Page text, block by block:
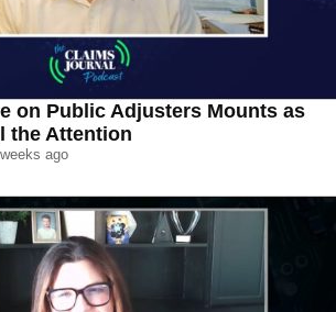
on Public Adjusters Mounts as
the Attention
ago